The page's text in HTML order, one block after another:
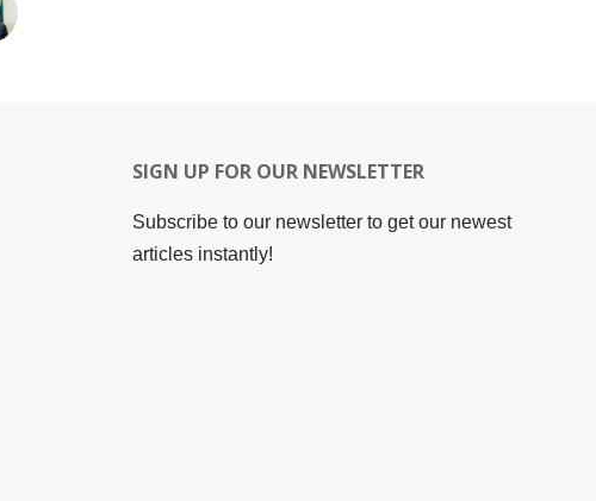
SIGN UP FOR OUR NEWSLETTER
Subscribe to our newsletter to get our newest
articles instantly!